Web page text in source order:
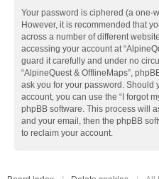
Your password is ciphered (a one-
However, it is recommended that
across a number of different
accessing your account at
guard it carefully and under no
“AlpineQuest & OfflineMaps”,
ask you for your password. Should
account, you can use the “I forgot
phpBB software. This process will
and your email, then the phpBB
to reclaim your account.